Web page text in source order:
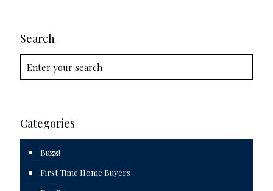
Search
Categories
Buzz!
First Time Home Buyers